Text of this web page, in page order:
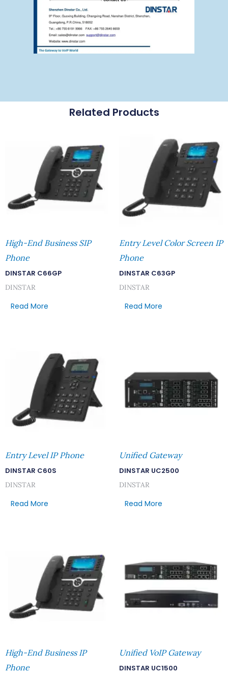
Related Products
High-End Business SIP
Phone
DINSTAR C66GP
DINSTAR
Read More
Entry Level Color Screen IP
Phone
DINSTAR C63GP
DINSTAR
Read More
Entry Level IP Phone
DINSTAR C60S
DINSTAR
Read More
Unified Gateway
DINSTAR UC2500
DINSTAR
Read More
High-End Business IP
Phone
Unified VoIP Gateway
DINSTAR UC1500